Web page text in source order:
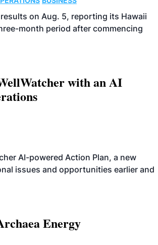
on Aug. 5, reporting its Hawaii
month period after commencing
with an AI
AI-powered Action Plan, a new
issues and opportunities earlier and
Energy